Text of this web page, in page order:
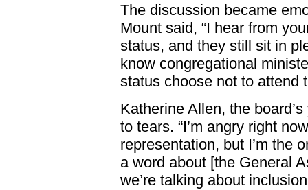
The discussion became
Mount said, “I hear from
status, and they still sit in
know congregational
status choose not to attend
Katherine Allen, the
to tears. “I’m angry right
representation, but I’m the
a word about [the General
we’re talking about